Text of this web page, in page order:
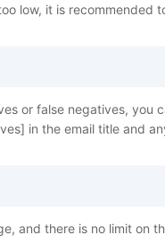
low, it is
or false negatives, you
in the email title and
and there is no limit on